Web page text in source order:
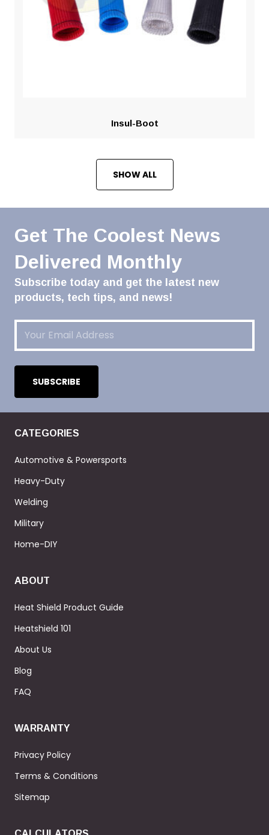
Insul-Boot
SHOW ALL
Get The Coolest News
Delivered Monthly
Subscribe today and get the latest new
products, tech tips, and news!
Email(Required)
CATEGORIES
Automotive & Powersports
Heavy-Duty
Welding
Military
Home-DIY
ABOUT
Heat Shield Product Guide
Heatshield 101
About Us
Blog
FAQ
WARRANTY
Privacy Policy
Terms & Conditions
Sitemap